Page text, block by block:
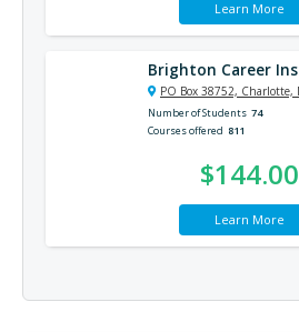
Learn More
Brighton Career
PO Box 38752, Charlotte,
Number of Students 74
Courses offered 811
$144.00
Learn More